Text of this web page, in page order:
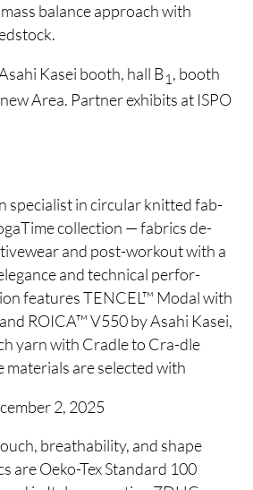
balance approach with
Kasei booth, hall B1 , booth
Area. Partner exhibits at ISPO
specialist in circular knitted fab-
collection — fabrics de-
and post-workout with a
and technical perfor-
features TENCEL™ Modal with
ROICA™ V550 by Asahi Kasei,
yarn with Cradle to Cra-dle
are selected with
2, 2025
breathability, and shape
are Oeko-Tex Standard 100